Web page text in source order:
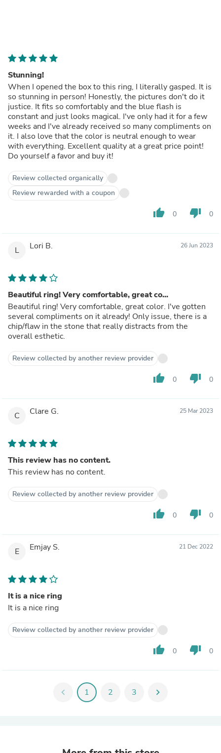
Stunning!
When I opened the box to this ring, I literally gasped. It is
so stunning in person! Honestly, the pictures don't do it
justice. It fits so comfortably and the blue flash is
constant and just looks magical. I've only had it for a few
weeks and I've already received so many compliments on
it. I also love that the color is neutral enough to wear
with everything. Excellent quality at a great price point!
Do yourself a favor and buy it!
Review collected organically
Review rewarded with a coupon
thumb_up 0 thumb_down 0
L Lori B. 26 Jun 2023
Beautiful ring! Very comfortable, great co...
Beautiful ring! Very comfortable, great color. I've gotten
several compliments on it already! Only issue, there is a
chip/flaw in the stone that really distracts from the
overall esthetic.
Review collected by another review provider
thumb_up 0 thumb_down 0
C Clare G. 25 Mar 2023
This review has no content.
This review has no content.
Review collected by another review provider
thumb_up 0 thumb_down 0
E Emjay S. 21 Dec 2022
It is a nice ring
It is a nice ring
Review collected by another review provider
thumb_up 0 thumb_down 0
chevron_left 1 2 3 chevron_right